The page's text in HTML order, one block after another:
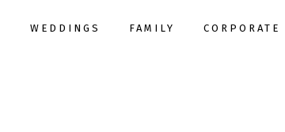
WEDDINGS FAMILY CORPORATE